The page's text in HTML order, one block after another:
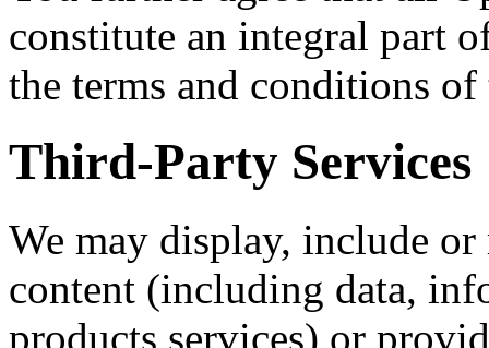
constitute an integral part
the terms and conditions
Third-Party Services
We may display, include
content (including data,
products services) or